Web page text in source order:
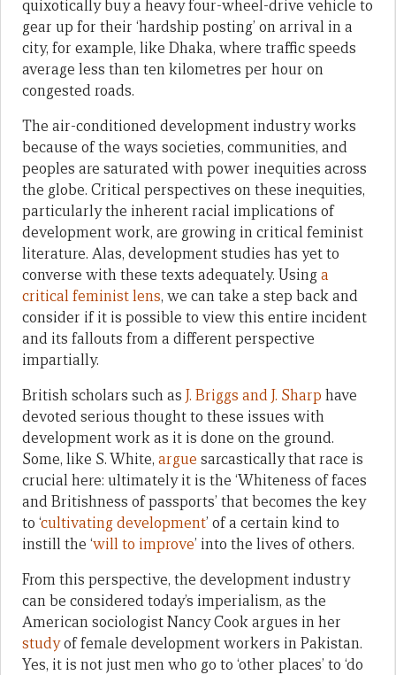
quixotically buy a heavy four-wheel-drive vehicle to
gear up for their ‘hardship posting’ on arrival in a
city, for example, like Dhaka, where traffic speeds
average less than ten kilometres per hour on
congested roads.
The air-conditioned development industry works
because of the ways societies, communities, and
peoples are saturated with power inequities across
the globe. Critical perspectives on these inequities,
particularly the inherent racial implications of
development work, are growing in critical feminist
literature. Alas, development studies has yet to
converse with these texts adequately. Usinga
critical feminist lens, we can take a step back and
consider if it is possible to view this entire incident
and its fallouts from a different perspective
impartially.
British scholars such as J. Briggs and J. Sharp have
devoted serious thought to these issues with
development work as it is done on the ground.
Some, like S. White, argue sarcastically that race is
crucial here: ultimately it is the ‘Whiteness of faces
and Britishness of passports’ that becomes the key
to ‘cultivating development’ of a certain kind to
instill the ‘will to improve’ into the lives of others.
From this perspective, the development industry
can be considered today’s imperialism, as the
American sociologist Nancy Cook argues in her
studyof female development workers in Pakistan.
Yes, it is not just men who go to ‘other places’ to ‘do